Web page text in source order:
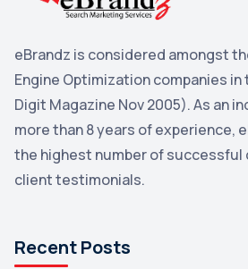
YouTube
Yahoo
Uncategorized
Email Marketing
Microsoft
eBrandz is considered amongst
Engine Optimization companies
Digit Magazine Nov 2005). As an
more than 8 years of experience,
the highest number of successful
client testimonials.
Recent Posts